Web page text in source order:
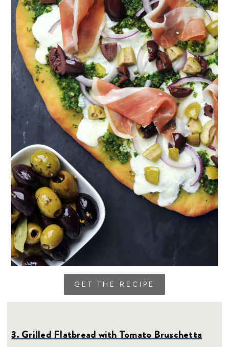
GET THE RECIPE
3. Grilled Flatbread with Tomato Bruschetta